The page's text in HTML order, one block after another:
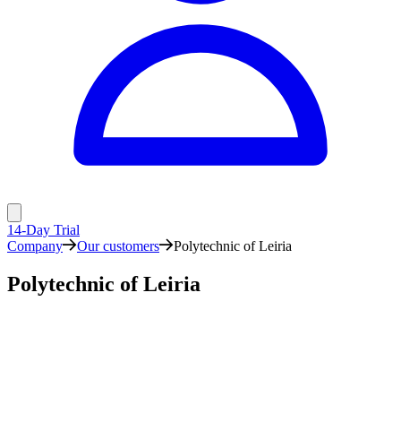
14-Day Trial
Company
Our customers Polytechnic of Leiria
Polytechnic of Leiria